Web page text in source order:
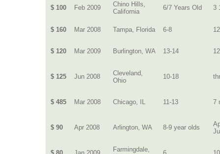
$ 100 Feb 2009
Chino Hills,
California
6/7 Years Old 3
$ 160 Mar 2008 Tampa, Florida 6-8
$ 120 Mar 2009 Burlington, WA 13-14
$ 125 Jun 2008
Cleveland,
Ohio
10-18
$ 485 Mar 2008 Chicago, IL 11-13 7
$ 90 Apr 2008 Arlington, WA 8-9 year olds
Farmingdale,